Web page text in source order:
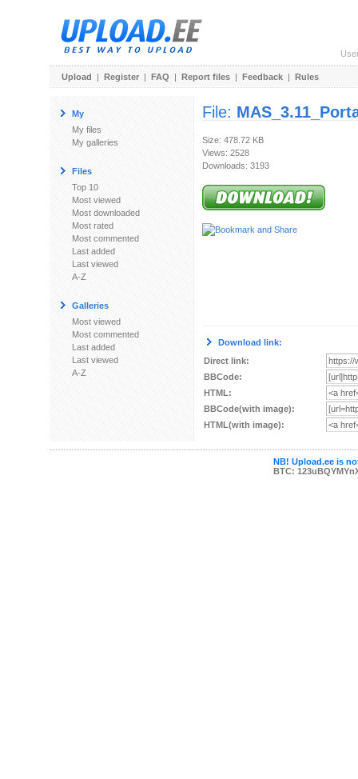
Upload | Register | FAQ | Report files | Feedback | Rules
My
My files
My galleries
Files
Top 10
Most viewed
Most downloaded
Most rated
Most commented
Last added
Last viewed
A-Z
Galleries
Most viewed
Most commented
Last added
Last viewed
A-Z
File:
Size: 478.72 KB
Views: 2528
Downloads: 3193
Download link:
Direct link:
BBCode:
HTML:
BBCode(with image):
HTML(with image):
NB! Upload.ee is
BTC: